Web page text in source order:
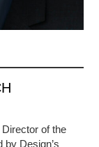
of the
by Design’s